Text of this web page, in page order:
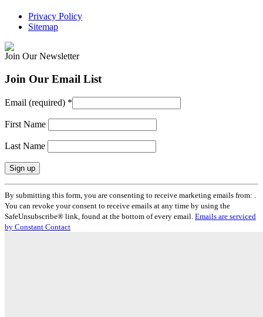
Privacy Policy
Sitemap
Join Our Newsletter
Join Our Email List
Email (required) *
First Name
Last Name
Constant
Contact
Use.
Please
leave
By submitting this form, you are consenting to receive marketing emails from: .
You can revoke your consent to receive emails at any time by using the
SafeUnsubscribe® link, found at the bottom of every email. Emails are serviced
by Constant Contact